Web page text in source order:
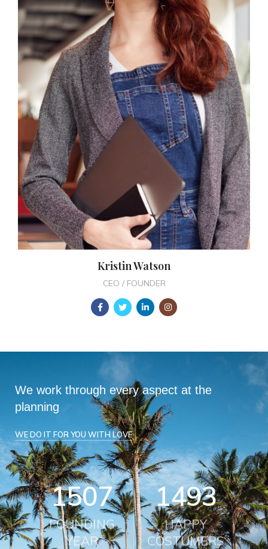
Kristin Watson
CEO / FOUNDER
We work through every aspect at the
planning
WE DO IT FOR YOU WITH LOVE
2010
FOUNDING
YEAR
2000
HAPPY
COSTUMERS